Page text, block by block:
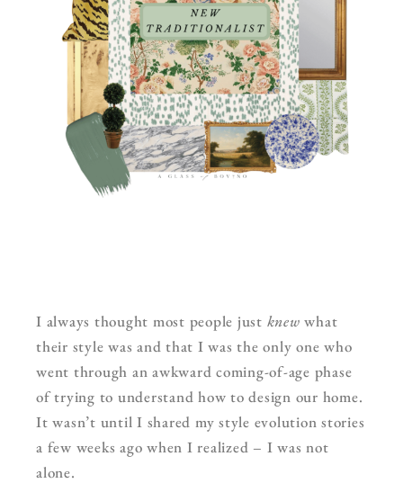
I always thought most people just knew what
their style was and that I was the only one who
went through an awkward coming-of-age phase
of trying to understand how to design our home.
It wasn’t until I shared my style evolution stories
a few weeks ago when I realized – I was not
alone.